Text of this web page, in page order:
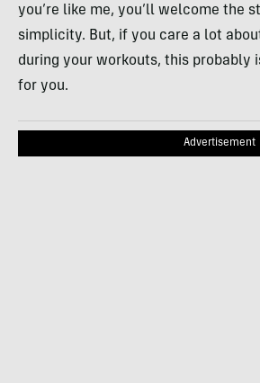
you’re like me, you’ll welcome the
simplicity. But, if you care a lot
during your workouts, this probably
for you.
Advertisement